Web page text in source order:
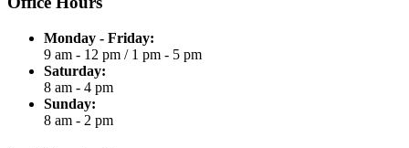
Monday - Friday:
9 am - 12 pm / 1 pm - 5 pm
Saturday:
8 am - 4 pm
Sunday:
8 am - 2 pm